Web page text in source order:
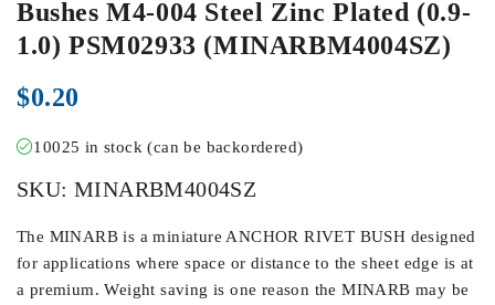
Bushes M4-004 Steel Zinc Plated (0.9-
1.0) PSM02933 (MINARBM4004SZ)
$0.20
10025 in stock (can be backordered)
SKU: MINARBM4004SZ
The MINARB is a miniature ANCHOR RIVET BUSH designed
for applications where space or distance to the sheet edge is at
a premium. Weight saving is one reason the MINARB may be